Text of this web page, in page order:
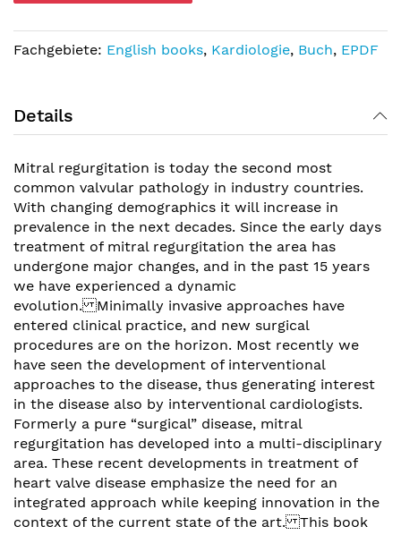
Fachgebiete: English books, Kardiologie, Buch, EPDF
Details
Mitral regurgitation is today the second most
common valvular pathology in industry countries.
With changing demographics it will increase in
prevalence in the next decades. Since the early days
treatment of mitral regurgitation the area has
undergone major changes, and in the past 15 years
we have experienced a dynamic
evolution. Minimally invasive approaches have
entered clinical practice, and new surgical
procedures are on the horizon. Most recently we
have seen the development of interventional
approaches to the disease, thus generating interest
in the disease also by interventional cardiologists.
Formerly a pure “surgical” disease, mitral
regurgitation has developed into a multi-disciplinary
area. These recent developments in treatment of
heart valve disease emphasize the need for an
integrated approach while keeping innovation in the
context of the current state of the art. This book